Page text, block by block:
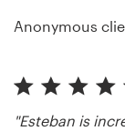
Anonymous
"Esteban is